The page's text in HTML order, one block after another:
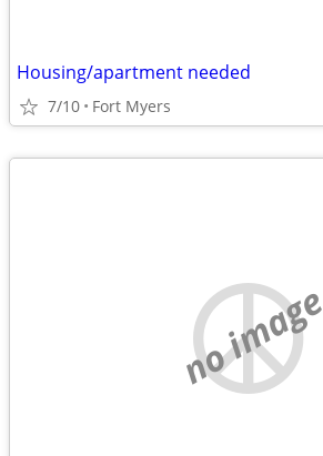
Housing/apartment needed
7/10 Fort Myers
no image